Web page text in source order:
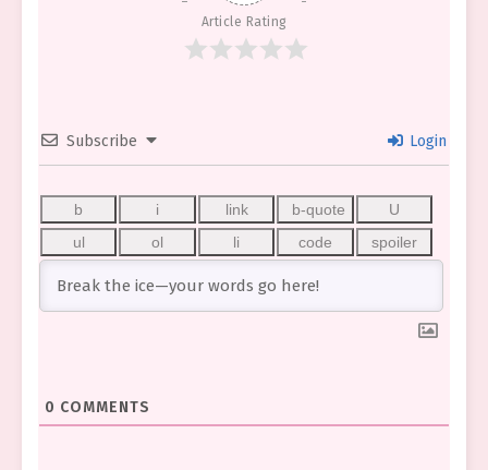
Article Rating
Subscribe Login
0 COMMENTS